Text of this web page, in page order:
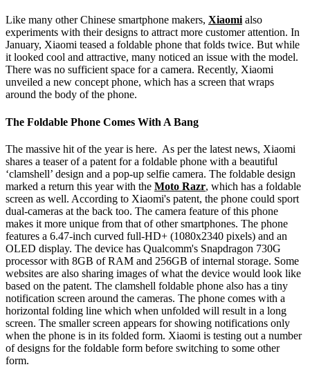
Like many other Chinese smartphone makers, Xiaomi also
experiments with their designs to attract more customer attention. In
January, Xiaomi teased a foldable phone that folds twice. But while
it looked cool and attractive, many noticed an issue with the model.
There was no sufficient space for a camera. Recently, Xiaomi
unveiled a new concept phone, which has a screen that wraps
around the body of the phone.
The Foldable Phone Comes With A Bang
The massive hit of the year is here. As per the latest news, Xiaomi
shares a teaser of a patent for a foldable phone with a beautiful
‘clamshell’ design and a pop-up selfie camera. The foldable design
marked a return this year with the Moto Razr, which has a foldable
screen as well. According to Xiaomi's patent, the phone could sport
dual-cameras at the back too. The camera feature of this phone
makes it more unique from that of other smartphones. The phone
features a 6.47-inch curved full-HD+ (1080x2340 pixels) and an
OLED display. The device has Qualcomm's Snapdragon 730G
processor with 8GB of RAM and 256GB of internal storage. Some
websites are also sharing images of what the device would look like
based on the patent. The clamshell foldable phone also has a tiny
notification screen around the cameras. The phone comes with a
horizontal folding line which when unfolded will result in a long
screen. The smaller screen appears for showing notifications only
when the phone is in its folded form. Xiaomi is testing out a number
of designs for the foldable form before switching to some other
form.